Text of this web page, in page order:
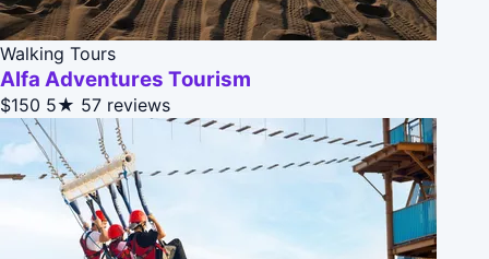
Walking Tours
Alfa Adventures Tourism
$150 5★ 57 reviews